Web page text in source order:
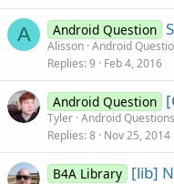
A Android Question
Alisson Android
Replies 9 Feb 4, 2016
Android Question
Tyler Android Questions
Replies 8 Nov 25, 2014
B4A Library [lib]